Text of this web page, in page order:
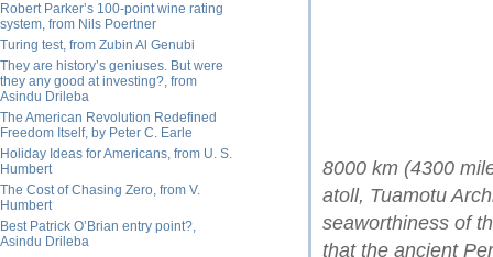
Robert Parker’s 100-point wine rating
system, from Nils Poertner
Turing test, from Zubin Al Genubi
They are history’s geniuses. But were
they any good at investing?, from
Asindu Drileba
The American Revolution Redefined
Freedom Itself, by Peter C. Earle
Holiday Ideas for Americans, from U. S.
Humbert
The Cost of Chasing Zero, from V.
Humbert
Best Patrick O’Brian entry point?,
Asindu Drileba
8000 km (4300
atoll, Tuamotu
seaworthiness of
that the ancient